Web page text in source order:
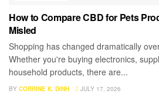
How to Compare CBD for Pets
Misled
Shopping has changed dramatically
Whether you're buying electronics,
household products, there are...
BY CORRINE K. DINH JULY 17, 2026